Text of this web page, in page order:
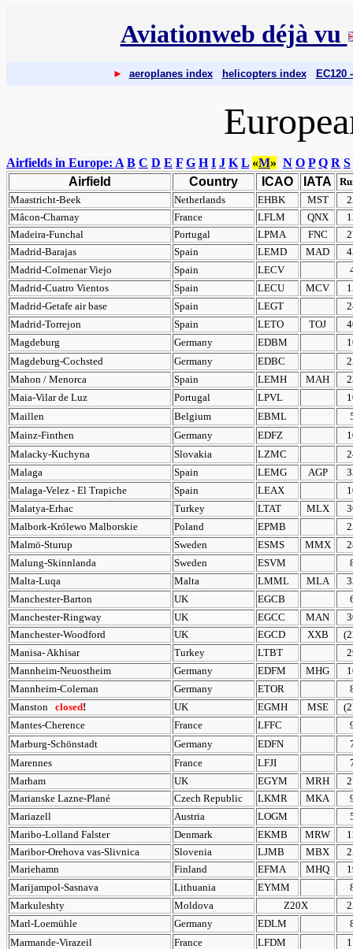
Aviationweb déjà vu
► aeroplanes index helicopters index EC120
Airfields in Europe: A B C D E F G H I J K L «M» N O P Q R S
Airfield
Country ICAO IATA
Maastricht-Beek
Netherlands EHBK MST
Mâcon-Charnay
France LFLM QNX
Madeira-Funchal
Portugal LPMA FNC
Madrid-Barajas
Spain LEMD MAD
Madrid-Colmenar Viejo
Spain LECV
Madrid-Cuatro Vientos
Spain LECU MCV
Madrid-Getafe air base
Spain LEGT
Madrid-Torrejon
Spain LETO TOJ
Magdeburg
Germany EDBM
Magdeburg-Cochsted
Germany EDBC
Mahon / Menorca
Spain LEMH MAH
Maia-Vilar de Luz
Portugal LPVL
Maillen
Belgium EBML
Mainz-Finthen
Germany EDFZ
Malacky-Kuchyna
Slovakia LZMC
Malaga
Spain LEMG AGP
Malaga-Velez - El Trapiche
Spain LEAX
Malatya-Erhac
Turkey LTAT MLX
Malbork-Królewo Malborskie
Poland EPMB
Malmö-Sturup
Sweden ESMS MMX
Malung-Skinnlanda
Sweden ESVM
Malta-Luqa
Malta LMML MLA
Manchester-Barton
UK EGCB
Manchester-Ringway
UK EGCC MAN
Manchester-Woodford
UK EGCD XXB
Manisa- Akhisar
Turkey LTBT
Mannheim-Neuostheim
Germany EDFM MHG
Mannheim-Coleman
Germany ETOR
Manston closed! UK EGMH MSE
Mantes-Cherence
France LFFC
Marburg-Schönstadt
Germany EDFN
Marennes
France LFJI
Marham
UK EGYM MRH
Marianske Lazne-Plané
Czech Republic LKMR MKA
Mariazell
Austria LOGM
Maribo-Lolland Falster
Denmark EKMB MRW
Maribor-Orehova vas-Slivnica
Slovenia LJMB MBX
Mariehamn
Finland EFMA MHQ
Marijampol-Sasnava
Lithuania EYMM
Markuleshty
Moldova Z20X
Marl-Loemühle
Germany EDLM
Marmande-Virazeil
France LFDM